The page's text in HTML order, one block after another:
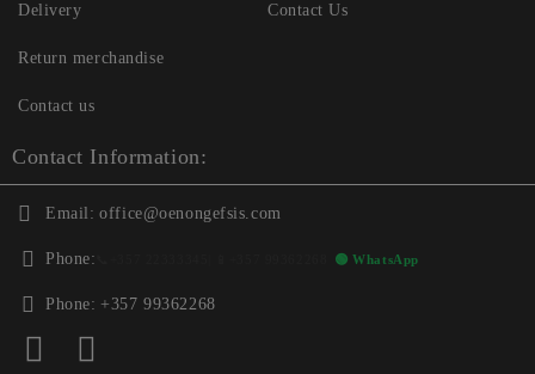
Delivery
Return merchandise
Contact us
Contact Us
Contact Information:
Email: office@oenongefsis.com
Phone: 🟢 WhatsApp
Phone: +357 99362268